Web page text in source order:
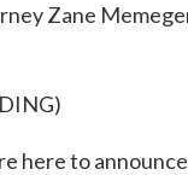
Zane
here to